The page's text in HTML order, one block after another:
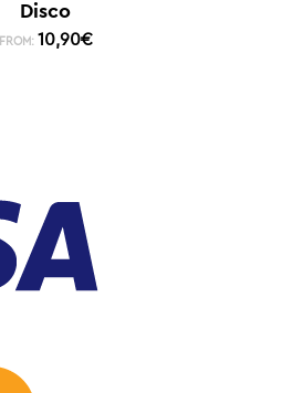
Disco
FROM: 10,90€